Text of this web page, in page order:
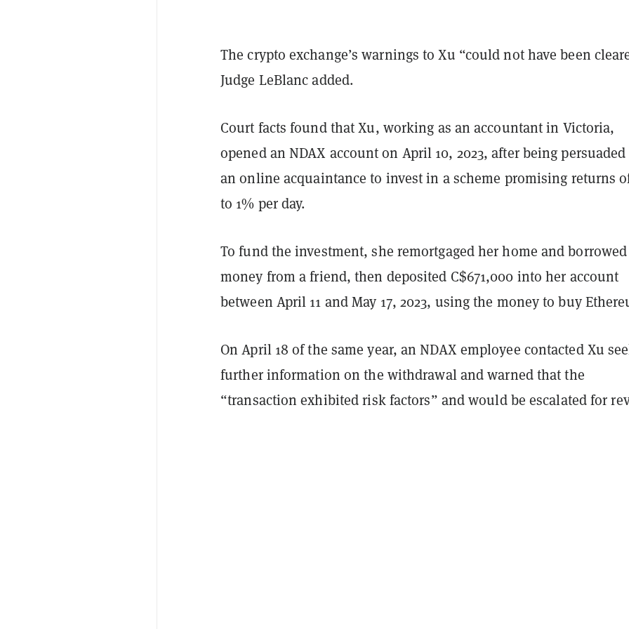
The crypto exchange’s warnings to Xu “could not have been
Judge LeBlanc added.
Court facts found that Xu, working as an accountant in Victoria,
opened an NDAX account on April 10, 2023, after being
an online acquaintance to invest in a scheme promising returns
to 1% per day.
To fund the investment, she remortgaged her home and borrowed
money from a friend, then deposited C$671,000 into her account
between April 11 and May 17, 2023, using the money to buy
On April 18 of the same year, an NDAX employee contacted Xu
further information on the withdrawal and warned that the
“transaction exhibited risk factors” and would be escalated for